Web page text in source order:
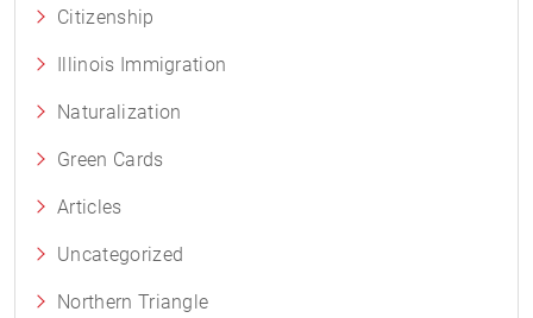
Citizenship
Illinois Immigration
Naturalization
Green Cards
Articles
Uncategorized
Northern Triangle